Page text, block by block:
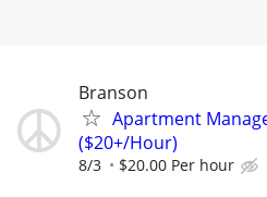
Branson
Apartment
($20+/Hour)
8/3 $20.00 Per hour